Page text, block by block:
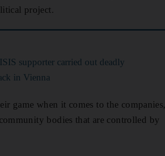
project.
supporter carried out deadly
in Vienna
game when it comes to the companies,
bodies that are controlled by